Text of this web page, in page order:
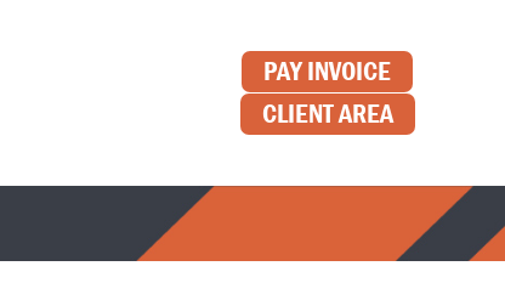
PAY INVOICE
CLIENT AREA